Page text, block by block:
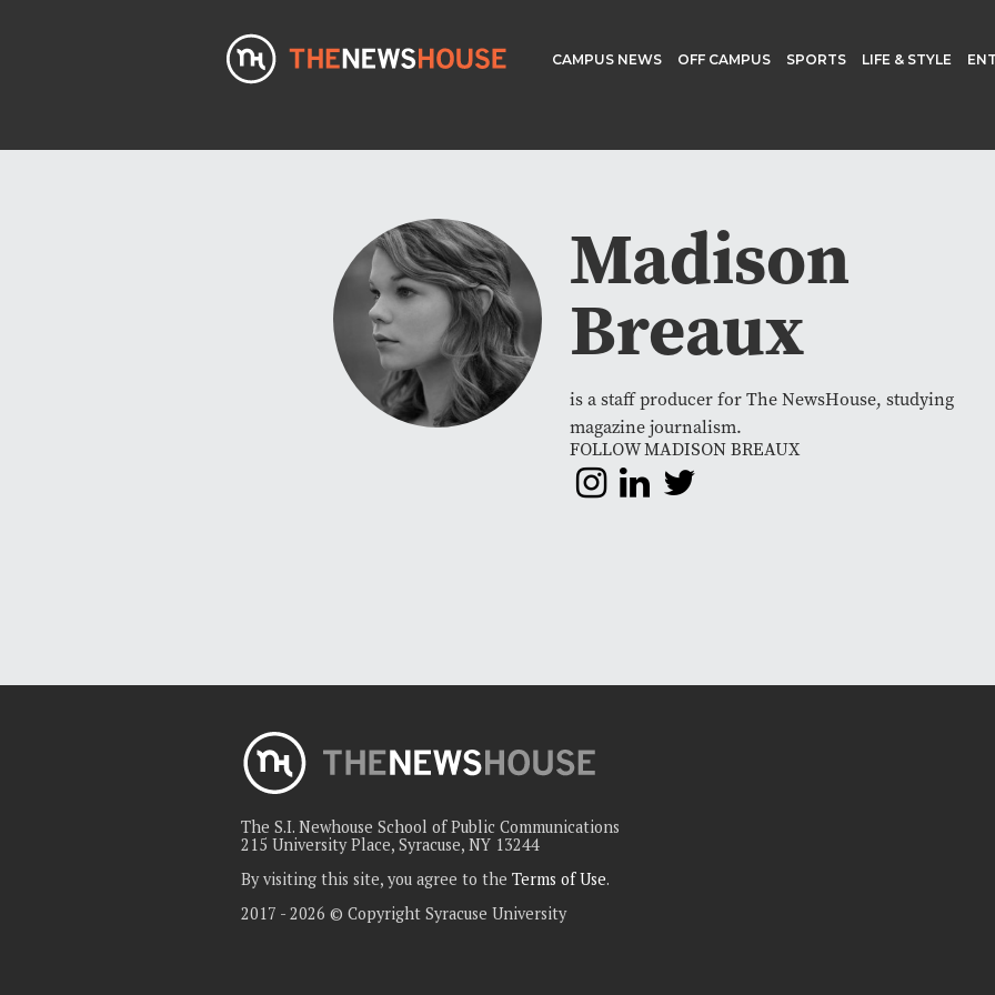
CAMPUS NEWS OFF CAMPUS SPORTS LIFE & STYLE
Madison
Breaux
is a staff producer for The NewsHouse, studying
magazine journalism.
FOLLOW MADISON BREAUX
The S.I. Newhouse School of Public Communications
215 University Place, Syracuse, NY 13244
By visiting this site, you agree to the Terms of Use.
2017 - 2026 © Copyright Syracuse University